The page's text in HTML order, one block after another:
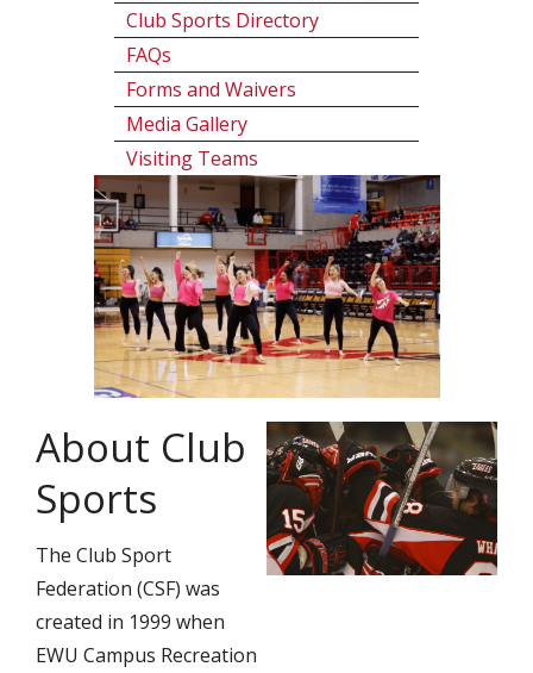
Club Sports Directory
FAQs
Forms and Waivers
Media Gallery
Visiting Teams
About Club
Sports
The Club Sport
Federation (CSF) was
created in 1999 when
EWU Campus Recreation